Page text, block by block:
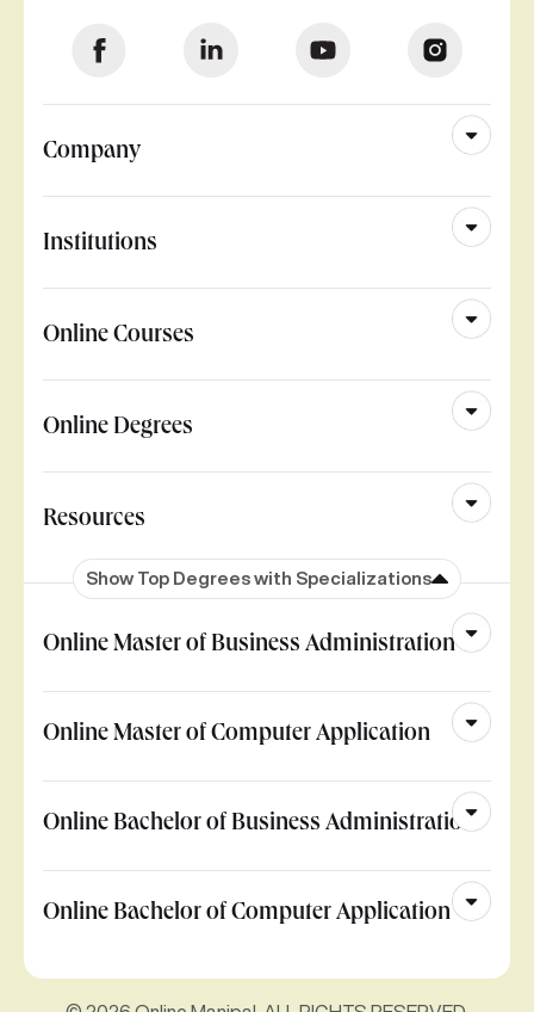
Company
Institutions
Online Courses
Online Degrees
Resources
Show Top Degrees with Specializations
Online Master of Business Administration
Online Master of Computer Application
Online Bachelor of Business Administration
Online Bachelor of Computer Application